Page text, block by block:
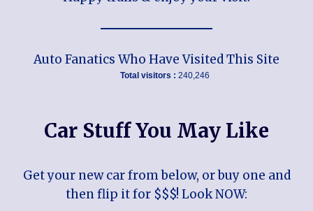
Auto Fanatics Who Have Visited This Site
Total visitors : 240,246
Car Stuff You May Like
Get your new car from below, or buy one and
then flip it for $$$! Look NOW: